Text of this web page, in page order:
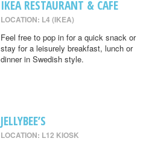
IKEA RESTAURANT & CAFE
LOCATION: L4 (IKEA)
Feel free to pop in for a quick snack or
stay for a leisurely breakfast, lunch or
dinner in Swedish style.
JELLYBEE’S
LOCATION: L12 KIOSK